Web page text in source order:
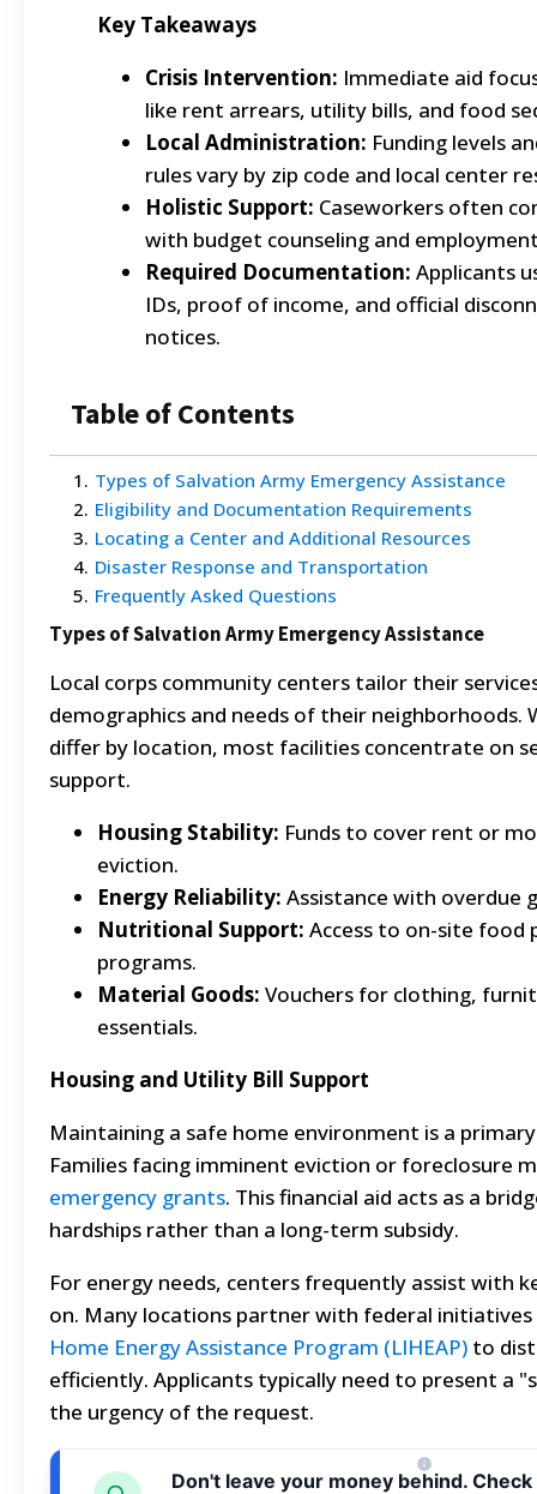
Key Takeaways
Crisis Intervention: Immediate aid
like rent arrears, utility bills, and food
Local Administration: Funding levels
rules vary by zip code and local center
Holistic Support: Caseworkers often
with budget counseling and
Required Documentation: Applicants
IDs, proof of income, and official
notices.
Table of Contents
1 . Types of Salvation Army Emergency Assistance
2. Eligibility and Documentation Requirements
3. Locating a Center and Additional Resources
4. Disaster Response and Transportation
5. Frequently Asked Questions
Types of Salvation Army Emergency Assistance
Local corps community centers tailor their
demographics and needs of their neighborhoods.
differ by location, most facilities concentrate on
support.
Housing Stability: Funds to cover rent or
eviction.
Energy Reliability: Assistance with overdue
Nutritional Support: Access to on-site food
programs.
Material Goods: Vouchers for clothing,
essentials.
Housing and Utility Bill Support
Maintaining a safe home environment is a
Families facing imminent eviction or foreclosure
emergency grants. This financial aid acts as a
hardships rather than a long-term subsidy.
For energy needs, centers frequently assist with
on. Many locations partner with federal
Home Energy Assistance Program (LIHEAP) to
efficiently. Applicants typically need to present a
the urgency of the request.
Don't leave your money behind.